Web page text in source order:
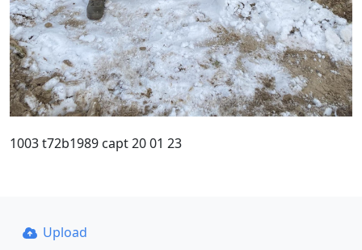
1003 t72b1989 capt 20 01 23
Upload